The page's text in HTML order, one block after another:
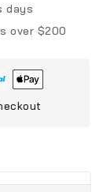
days
over $200